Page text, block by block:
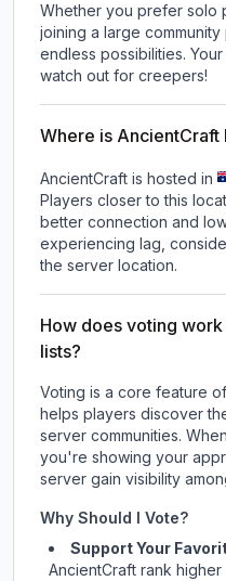
Whether you prefer solo
joining a large
endless possibilities.
watch out for creepers!
Where is AncientCraft
AncientCraft is hosted in
Players closer to this
better connection and
experiencing lag,
the server location.
How does voting
lists?
Voting is a core feature
helps players discover
server communities.
you're showing your
server gain visibility
Why Should I Vote?
Support Your
AncientCraft rank higher